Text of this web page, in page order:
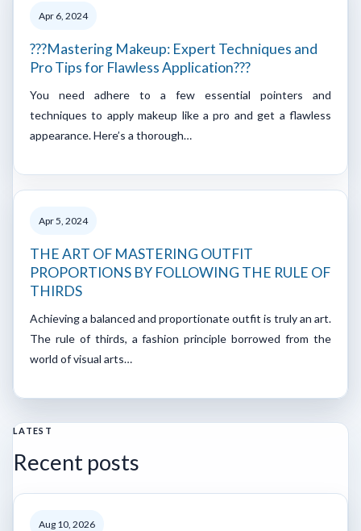
Apr 6, 2024
???Mastering Makeup: Expert Techniques and
Pro Tips for Flawless Application???
You need adhere to a few essential pointers and
techniques to apply makeup like a pro and get a flawless
appearance. Here’s a thorough…
Apr 5, 2024
THE ART OF MASTERING OUTFIT
PROPORTIONS BY FOLLOWING THE RULE OF
THIRDS
Achieving a balanced and proportionate outfit is truly an art.
The rule of thirds, a fashion principle borrowed from the
world of visual arts…
LATEST
Recent posts
Aug 10, 2026